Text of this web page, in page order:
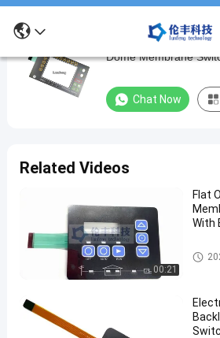
Backlight
LED
Membrane
Dome
Switch
With
Backlight
Membrane
Switch
193
views
Backlight LED
Dome Membrane
Chat Now
Related Videos
00:21
Flat
With